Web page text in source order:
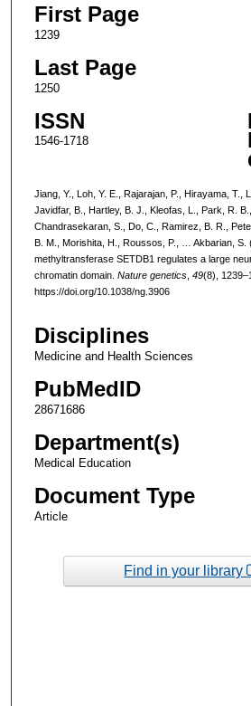
First Page
1239
Last Page
1250
ISSN
1546-1718
Jiang, Y., Loh, Y. E., Rajarajan, P., Hirayama, T.,
Javidfar, B., Hartley, B. J., Kleofas, L., Park, R.
Chandrasekaran, S., Do, C., Ramirez, B. R.,
B. M., Morishita, H., Roussos, P., … Akbarian, S.
methyltransferase SETDB1 regulates a large
chromatin domain. Nature genetics, 49(8),
https://doi.org/10.1038/ng.3906
Disciplines
Medicine and Health Sciences
PubMedID
28671686
Department(s)
Medical Education
Document Type
Article
Find in your library